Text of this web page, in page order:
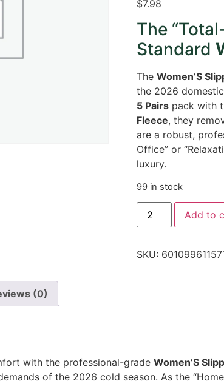
$7.98
The
Standard
The Women’S
the 2026
5 Pairspack with
Fleece, they
are a robust,
Office” or
luxury.
99 in stock
Add to
SKU:
(0)
with the professional-grade Women’S
of the 2026 cold season. As the